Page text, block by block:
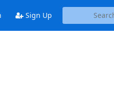
Sign Up